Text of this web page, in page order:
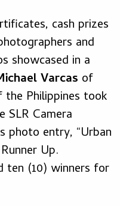
cash prizes
and
showcased in a
Varcas of
Philippines took
SLR Camera
photo entry, “Urban
Runner Up.
ten (10) winners for